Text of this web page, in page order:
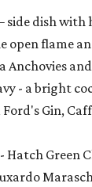
side dish
open flame
Anchovies
- a bright
Gin,
Hatch Green